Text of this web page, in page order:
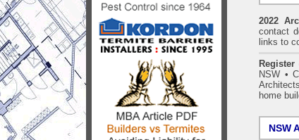
2022
contact
links to
NSW •
home
NSW